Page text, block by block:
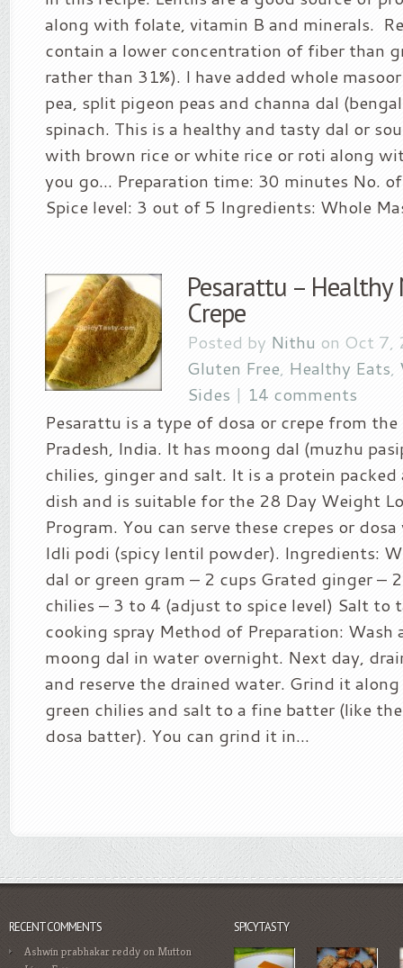
along with folate, vitamin B and minerals.
contain a lower concentration of fiber than
rather than 31%). I have added whole
pea, split pigeon peas and channa dal
spinach. This is a healthy and tasty dal or
with brown rice or white rice or roti along
you go… Preparation time: 30 minutes No.
Spice level: 3 out of 5 Ingredients: Whole
Pesarattu – Healthy
Crepe
Posted by Nithu on Oct
Gluten Free, Healthy Eats,
Sides | 14 comments
Pesarattu is a type of dosa or crepe from
Pradesh, India. It has moong dal (muzhu
chilies, ginger and salt. It is a protein
dish and is suitable for the 28 Day Weight
Program. You can serve these crepes or
Idli podi (spicy lentil powder). Ingredients:
dal or green gram – 2 cups Grated ginger –
chilies – 3 to 4 (adjust to spice level) Salt to
cooking spray Method of Preparation: Wash
moong dal in water overnight. Next day,
and reserve the drained water. Grind it
green chilies and salt to a fine batter (like
dosa batter). You can grind it in...
RECENT COMMENTS
Ashwin prabhakar reddy on Mutton
SPICYTASTY